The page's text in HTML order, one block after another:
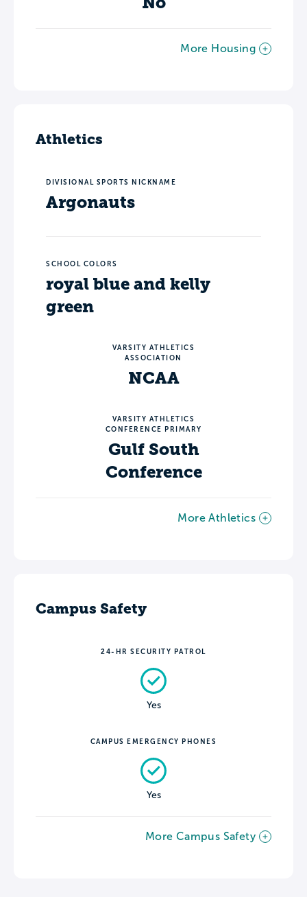
More Housing
Athletics
DIVISIONAL SPORTS NICKNAME
Argonauts
SCHOOL COLORS
royal blue and kelly
green
VARSITY ATHLETICS
ASSOCIATION
NCAA
VARSITY ATHLETICS
CONFERENCE PRIMARY
Gulf South
Conference
More Athletics
Campus Safety
24-HR SECURITY PATROL
Yes
CAMPUS EMERGENCY PHONES
Yes
More Campus Safety